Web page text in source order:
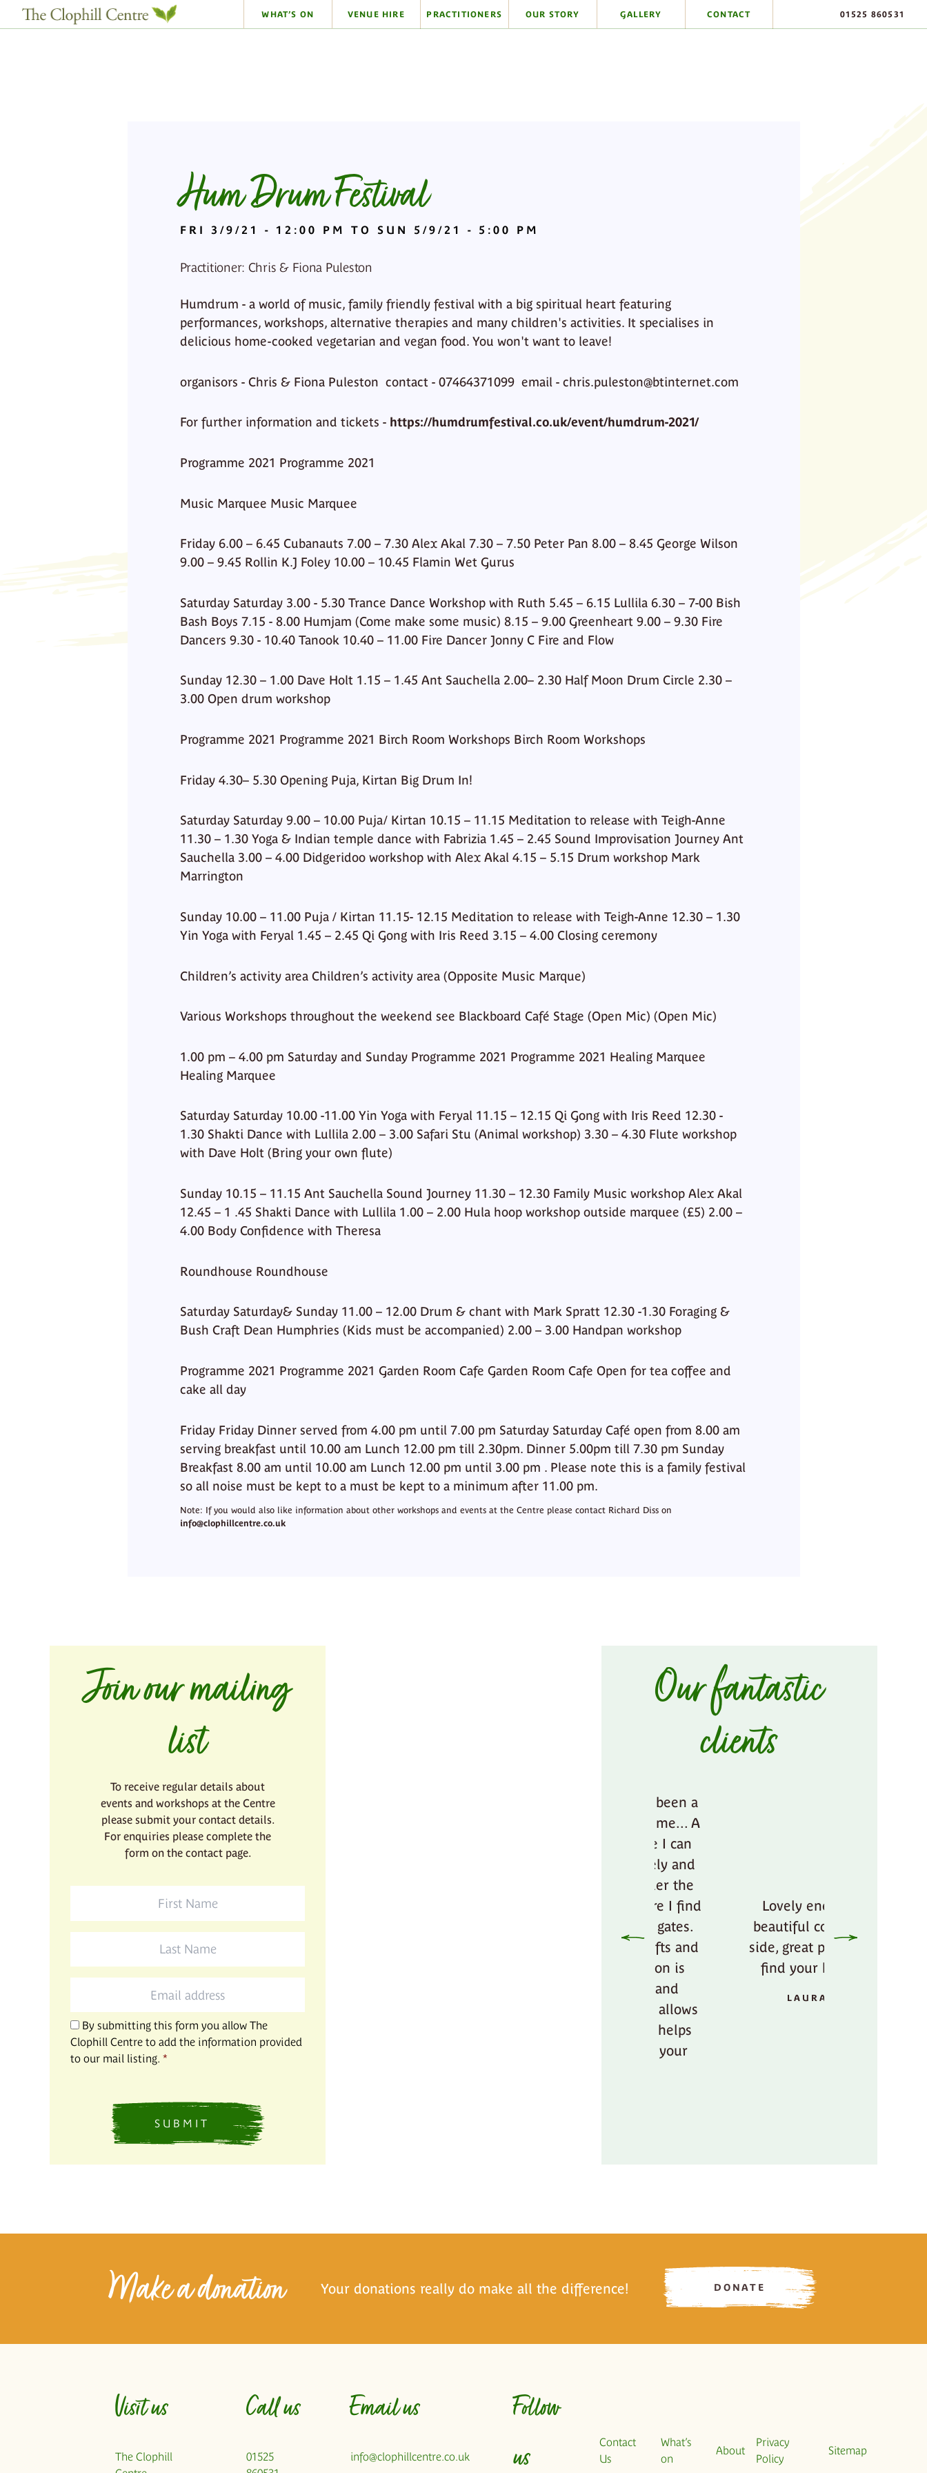
WHAT’S ON VENUE HIRE PRACTITIONERS OUR STORY GALLERY CONTACT 01525 860531
Hum Drum Festival
FRI 3/9/21 - 12:00 PM TO SUN 5/9/21 - 5:00 PM
Practitioner: Chris & Fiona Puleston
Humdrum - a world of music, family friendly festival with a big spiritual heart featuring
performances, workshops, alternative therapies and many children's activities. It specialises in
delicious home-cooked vegetarian and vegan food. You won't want to leave!
organisors - Chris & Fiona Puleston contact - 07464371099 email - chris.puleston@btinternet.com
For further information and tickets - https://humdrumfestival.co.uk/event/humdrum-2021/
Programme 2021 Programme 2021
Music Marquee Music Marquee
Friday 6.00 – 6.45 Cubanauts 7.00 – 7.30 Alex Akal 7.30 – 7.50 Peter Pan 8.00 – 8.45 George Wilson
9.00 – 9.45 Rollin K.J Foley 10.00 – 10.45 Flamin Wet Gurus
Saturday Saturday 3.00 - 5.30 Trance Dance Workshop with Ruth 5.45 – 6.15 Lullila 6.30 – 7-00 Bish
Bash Boys 7.15 - 8.00 Humjam (Come make some music) 8.15 – 9.00 Greenheart 9.00 – 9.30 Fire
Dancers 9.30 - 10.40 Tanook 10.40 – 11.00 Fire Dancer Jonny C Fire and Flow
Sunday 12.30 – 1.00 Dave Holt 1.15 – 1.45 Ant Sauchella 2.00– 2.30 Half Moon Drum Circle 2.30 –
3.00 Open drum workshop
Programme 2021 Programme 2021 Birch Room Workshops Birch Room Workshops
Friday 4.30– 5.30 Opening Puja, Kirtan Big Drum In!
Saturday Saturday 9.00 – 10.00 Puja/ Kirtan 10.15 – 11.15 Meditation to release with Teigh-Anne
11.30 – 1.30 Yoga & Indian temple dance with Fabrizia 1.45 – 2.45 Sound Improvisation Journey Ant
Sauchella 3.00 – 4.00 Didgeridoo workshop with Alex Akal 4.15 – 5.15 Drum workshop Mark
Marrington
Sunday 10.00 – 11.00 Puja / Kirtan 11.15- 12.15 Meditation to release with Teigh-Anne 12.30 – 1.30
Yin Yoga with Feryal 1.45 – 2.45 Qi Gong with Iris Reed 3.15 – 4.00 Closing ceremony
Children’s activity area Children’s activity area (Opposite Music Marque)
Various Workshops throughout the weekend see Blackboard Café Stage (Open Mic) (Open Mic)
1.00 pm – 4.00 pm Saturday and Sunday Programme 2021 Programme 2021 Healing Marquee
Healing Marquee
Saturday Saturday 10.00 -11.00 Yin Yoga with Feryal 11.15 – 12.15 Qi Gong with Iris Reed 12.30 -
1.30 Shakti Dance with Lullila 2.00 – 3.00 Safari Stu (Animal workshop) 3.30 – 4.30 Flute workshop
with Dave Holt (Bring your own flute)
Sunday 10.15 – 11.15 Ant Sauchella Sound Journey 11.30 – 12.30 Family Music workshop Alex Akal
12.45 – 1 .45 Shakti Dance with Lullila 1.00 – 2.00 Hula hoop workshop outside marquee (£5) 2.00 –
4.00 Body Confidence with Theresa
Roundhouse Roundhouse
Saturday Saturday& Sunday 11.00 – 12.00 Drum & chant with Mark Spratt 12.30 -1.30 Foraging &
Bush Craft Dean Humphries (Kids must be accompanied) 2.00 – 3.00 Handpan workshop
Programme 2021 Programme 2021 Garden Room Cafe Garden Room Cafe Open for tea coffee and
cake all day
Friday Friday Dinner served from 4.00 pm until 7.00 pm Saturday Saturday Café open from 8.00 am
serving breakfast until 10.00 am Lunch 12.00 pm till 2.30pm. Dinner 5.00pm till 7.30 pm Sunday
Breakfast 8.00 am until 10.00 am Lunch 12.00 pm until 3.00 pm . Please note this is a family festival
so all noise must be kept to a must be kept to a minimum after 11.00 pm.
Note: If you would also like information about other workshops and events at the Centre please contact Richard Diss on
info@clophillcentre.co.uk
Join our mailing
list
To receive regular details about
events and workshops at the Centre
please submit your contact details.
For enquiries please complete the
form on the contact page.
*
By submitting this form you allow The
Clophill Centre to add the information provided
to our mail listing. *
Our fantastic
clients
Lovely energy,
beautiful country
side, great place to
find your bliss.
Make a donation Your donations really do make all the difference! DONATE
Visit us
The Clophill
Call us
01525
Email us
info@clophillcentre.co.uk
Follow
us
Contact
Us
What’s
on
About
Privacy
Policy
Sitemap